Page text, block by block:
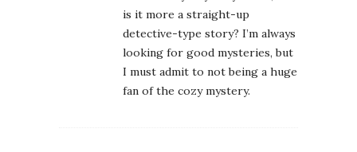
is it more a straight-up
detective-type story? I’m always
looking for good mysteries, but
I must admit to not being a huge
fan of the cozy mystery.